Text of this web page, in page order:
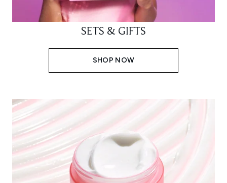
SETS & GIFTS
SHOP NOW